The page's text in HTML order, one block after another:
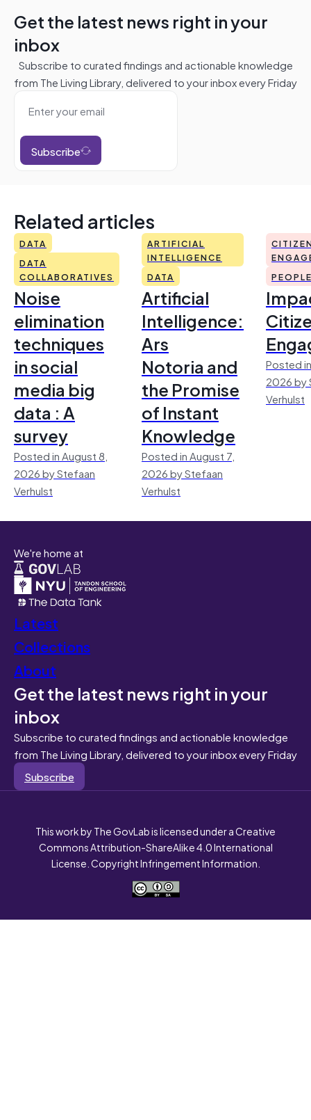
Get the latest news right in your
inbox
Subscribe to curated findings and actionable knowledge
from The Living Library, delivered to your inbox every Friday
Subscribe
Related articles
DATA
DATA
COLLABORATIVES
Noise
elimination
techniques
in social
media big
data : A
survey
Posted in August 8,
2026 by Stefaan
Verhulst
ARTIFICIAL
INTELLIGENCE
DATA
Artificial
Intelligence:
Ars
Notoria and
the Promise
of Instant
Knowledge
Posted in August 7,
2026 by Stefaan
Verhulst
Posted
2026 by
Verhulst
We're home at
Latest
Collections
About
Get the latest news right in your
inbox
Subscribe to curated findings and actionable knowledge
from The Living Library, delivered to your inbox every Friday
Subscribe
This work by The GovLab is licensed under a Creative
Commons Attribution-ShareAlike 4.0 International
License. Copyright Infringement Information.